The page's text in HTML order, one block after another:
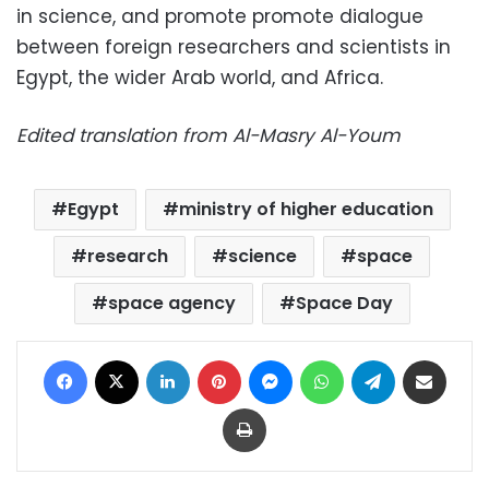
in science, and promote promote dialogue
between foreign researchers and scientists in
Egypt, the wider Arab world, and Africa.
Edited translation from Al-Masry Al-Youm
Egypt
ministry of higher education
research
science
space
space agency
Space Day
Facebook LinkedIn Pinterest MessengerWhatsAppTelegram
Print